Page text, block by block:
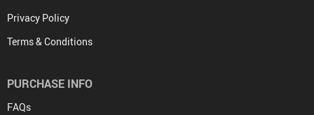
Privacy Policy
Terms & Conditions
PURCHASE INFO
FAQs